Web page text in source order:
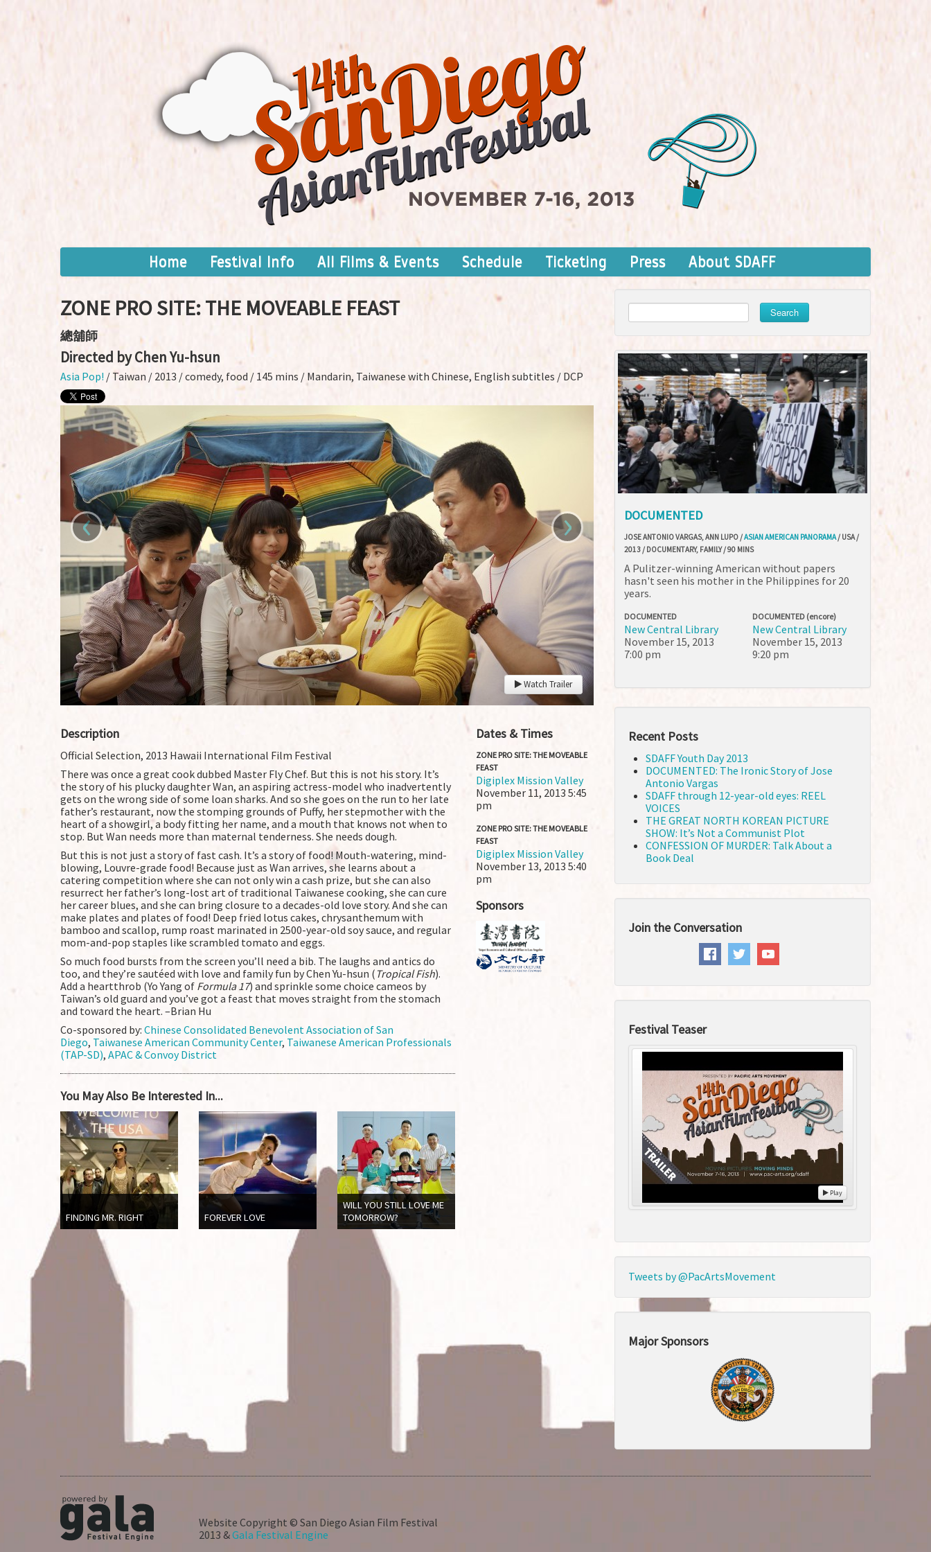
Home Festival Info All Films & Events Schedule Ticketing Press About SDAFF
ZONE PRO SITE: THE MOVEABLE FEAST
總舖師
Directed by Chen Yu-hsun
Asia Pop! / Taiwan / 2013 / comedy, food / 145 mins / Mandarin, Taiwanese with Chinese, English subtitles / DCP
‹ ›
Watch Trailer
Description
Official Selection, 2013 Hawaii International Film Festival
There was once a great cook dubbed Master Fly Chef. But this is not his story. It’s
the story of his plucky daughter Wan, an aspiring actress-model who inadvertently
gets on the wrong side of some loan sharks. And so she goes on the run to her late
father’s restaurant, now the stomping grounds of Puffy, her stepmother with the
heart of a showgirl, a body fitting her name, and a mouth that knows not when to
stop. But Wan needs more than maternal tenderness. She needs dough.
But this is not just a story of fast cash. It’s a story of food! Mouth-watering, mind-
blowing, Louvre-grade food! Because just as Wan arrives, she learns about a
catering competition where she can not only win a cash prize, but she can also
resurrect her father’s long-lost art of traditional Taiwanese cooking, she can cure
her career blues, and she can bring closure to a decades-old love story. And she can
make plates and plates of food! Deep fried lotus cakes, chrysanthemum with
bamboo and scallop, rump roast marinated in 2500-year-old soy sauce, and regular
mom-and-pop staples like scrambled tomato and eggs.
So much food bursts from the screen you’ll need a bib. The laughs and antics do
too, and they’re sautéed with love and family fun by Chen Yu-hsun ( Tropical Fish).
Add a heartthrob (Yo Yang of Formula 17) and sprinkle some choice cameos by
Taiwan’s old guard and you’ve got a feast that moves straight from the stomach
and toward the heart. –Brian Hu
Co-sponsored by: Chinese Consolidated Benevolent Association of San
Diego, Taiwanese American Community Center, Taiwanese American Professionals
(TAP-SD), APAC & Convoy District
You May Also Be Interested In...
FINDING MR. RIGHT FOREVER LOVE
WILL YOU STILL LOVE ME
TOMORROW?
Dates & Times
ZONE PRO SITE: THE MOVEABLE
FEAST
Digiplex Mission Valley
November 11, 2013 5:45
pm
ZONE PRO SITE: THE MOVEABLE
FEAST
Digiplex Mission Valley
November 13, 2013 5:40
pm
Sponsors
Search
DOCUMENTED
JOSE ANTONIO VARGAS, ANN LUPO /ASIAN AMERICAN PANORAMA/ USA /
2013 / DOCUMENTARY, FAMILY / 90 MINS
A Pulitzer-winning American without papers
hasn't seen his mother in the Philippines for 20
years.
DOCUMENTED
New Central Library
November 15, 2013
7:00 pm
DOCUMENTED (encore)
New Central Library
November 15, 2013
9:20 pm
Recent Posts
SDAFF Youth Day 2013
DOCUMENTED: The Ironic Story of Jose
Antonio Vargas
SDAFF through 12-year-old eyes: REEL
VOICES
THE GREAT NORTH KOREAN PICTURE
SHOW: It’s Not a Communist Plot
CONFESSION OF MURDER: Talk About a
Book Deal
Join the Conversation
Festival Teaser
Play
Tweets by @PacArtsMovement
Major Sponsors
Website Copyright © San Diego Asian Film Festival
2013 &Gala Festival Engine